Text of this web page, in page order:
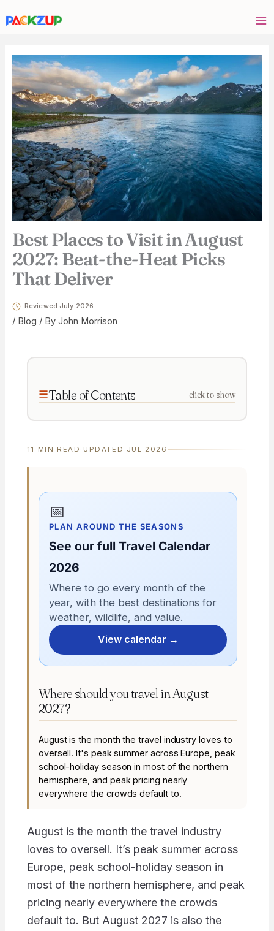
Best Places to Visit in August
2027: Beat-the-Heat Picks
That Deliver
Reviewed July 2026
/ Blog / By John Morrison
Table of Contents click to show
11 MIN READ · UPDATED JUL 2026
📅
PLAN AROUND THE SEASONS
See our full Travel Calendar
2026
Where to go every month of the
year, with the best destinations for
weather, wildlife, and value.
View calendar →
Where should you travel in August
2027?
August is the month the travel industry loves to
oversell. It's peak summer across Europe, peak
school-holiday season in most of the northern
hemisphere, and peak pricing nearly
everywhere the crowds default to.
August is the month the travel industry
loves to oversell. It’s peak summer across
Europe, peak school-holiday season in
most of the northern hemisphere, and peak
pricing nearly everywhere the crowds
default to. But August 2027 is also the
email